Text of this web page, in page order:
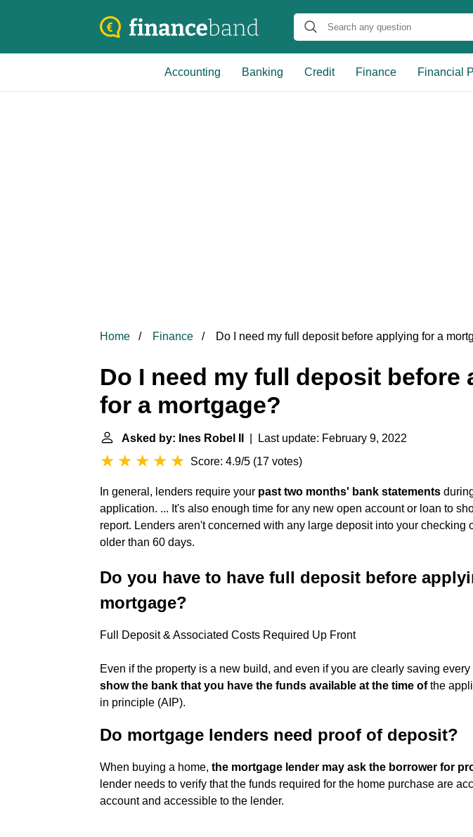
Accounting Banking Credit Finance Financial
Home Finance Do I need my full deposit before applying for a
Do I need my full deposit before
for a mortgage?
Asked by: Ines Robel II
| Last update: February 9, 2022
Score: 4.9/5 (17 votes)
In general, lenders require your past two months' bank statements
application. ... It's also enough time for any new open account or loan to
report. Lenders aren't concerned with any large deposit into your checking
older than 60 days.
Do you have to have full deposit before
mortgage?
Full Deposit & Associated Costs Required Up Front
Even if the property is a new build, and even if you are clearly saving every
show the bank that you have the funds available at the time ofthe
in principle (AIP).
Do mortgage lenders need proof of deposit?
When buying a home, the mortgage lender may ask the borrower for
lender needs to verify that the funds required for the home purchase are
account and accessible to the lender.